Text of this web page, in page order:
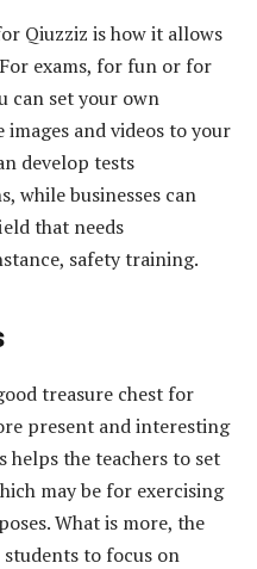
Qiuzziz is how it allows
exams, for fun or for
can set your own
images and videos to your
develop tests
while businesses can
that needs
safety training.
treasure chest for
present and interesting
helps the teachers to set
may be for exercising
What is more, the
to focus on